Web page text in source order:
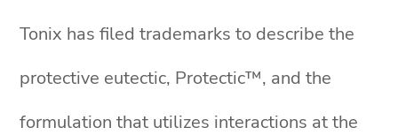
Tonix has filed trademarks to describe the
protective eutectic, Protectic™, and the
formulation that utilizes interactions at the